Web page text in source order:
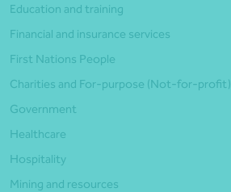
Education and training
Financial and insurance services
First Nations People
Charities and For-purpose (Not-for-profit)
Government
Healthcare
Hospitality
Mining and resources